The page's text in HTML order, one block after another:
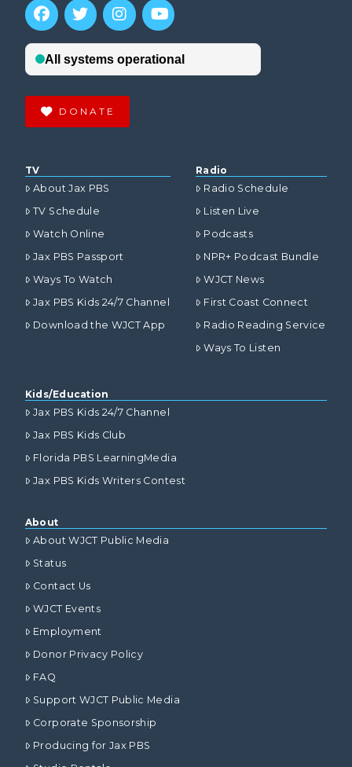
DONATE
TV
About Jax PBS
TV Schedule
Watch Online
Jax PBS Passport
Ways To Watch
Jax PBS Kids 24/7 Channel
Download the WJCT App
Radio
Radio Schedule
Listen Live
Podcasts
NPR+ Podcast Bundle
WJCT News
First Coast Connect
Radio Reading Service
Ways To Listen
Kids/Education
Jax PBS Kids 24/7 Channel
Jax PBS Kids Club
Florida PBS LearningMedia
Jax PBS Kids Writers Contest
About
About WJCT Public Media
Status
Contact Us
WJCT Events
Employment
Donor Privacy Policy
FAQ
Support WJCT Public Media
Corporate Sponsorship
Producing for Jax PBS